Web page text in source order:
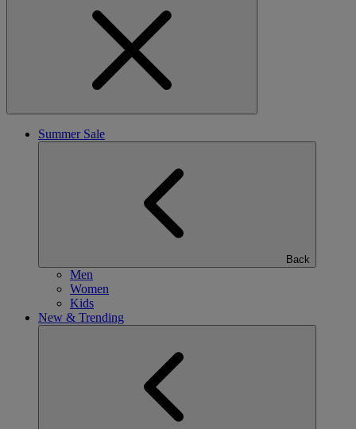
Summer Sale
Back
Men
Women
Kids
New & Trending